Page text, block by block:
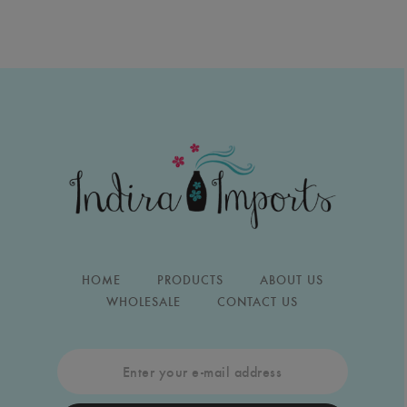
HOME PRODUCTS
ABOUT US
WHOLESALE
CONTACT US